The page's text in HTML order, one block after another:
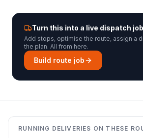
Turn this into a live dispatch job
Add stops, optimise the route, assign a
the plan. All from here.
Build route job
RUNNING DELIVERIES ON THESE